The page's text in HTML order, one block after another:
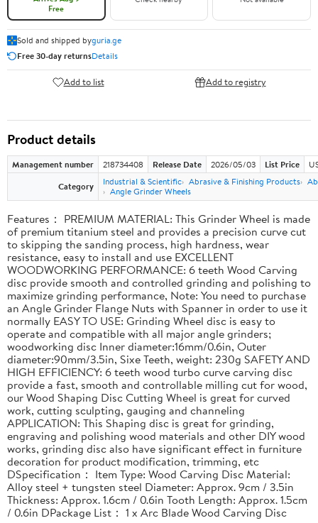
Free
Sold and shipped byguria.ge
Free 30-day returnsDetails
Add to list Add to registry
Product details
Management number 218734408 Release Date 2026/05/03 List Price
Category
Industrial & Scientific Abrasive & Finishing Products
Angle Grinder Wheels
Features： PREMIUM MATERIAL: This Grinder Wheel is made
of premium titanium steel and provides a precision curve cut
to skipping the sanding process, high hardness, wear
resistance, easy to install and use EXCELLENT
WOODWORKING PERFORMANCE: 6 teeth Wood Carving
disc provide smooth and controlled grinding and polishing to
maximize grinding performance, Note: You need to purchase
an Angle Grinder Flange Nuts with Spanner in order to use it
normally EASY TO USE: Grinding Wheel disc is easy to
operate and compatible with all major angle grinders;
woodworking disc Inner diameter:16mm/0.6in, Outer
diameter:90mm/3.5in, Sixe Teeth, weight: 230g SAFETY AND
HIGH EFFICIENCY: 6 teeth wood turbo curve carving disc
provide a fast, smooth and controllable milling cut for wood,
our Wood Shaping Disc Cutting Wheel is great for curved
work, cutting sculpting, gauging and channeling
APPLICATION: This Shaping disc is great for grinding,
engraving and polishing wood materials and other DIY wood
works, grinding disc also have significant effect in furniture
decoration for product modification, trimming, etc
DSpecification： Item Type: Wood Carving Disc Material:
Alloy steel + tungsten steel Diameter: Approx. 9cm / 3.5in
Thickness: Approx. 1.6cm / 0.6in Tooth Length: Approx. 1.5cm
/ 0.6in DPackage List： 1 x Arc Blade Wood Carving Disc